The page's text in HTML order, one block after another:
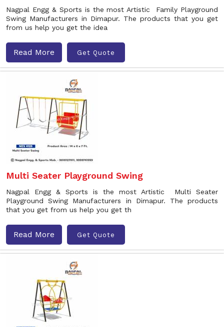
Nagpal Engg & Sports is the most Artistic Family Playground
Swing Manufacturers in Dimapur. The products that you get
from us help you get the idea
Read More Get Quote
Multi Seater Playground Swing
Nagpal Engg & Sports is the most Artistic Multi Seater
Playground Swing Manufacturers in Dimapur. The products
that you get from us help you get th
Read More Get Quote